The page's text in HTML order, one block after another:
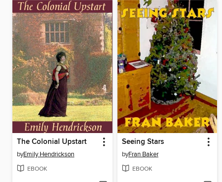
The Colonial Upstart
byEmily Hendrickson
EBOOK
Seeing Stars
byFran Baker
EBOOK